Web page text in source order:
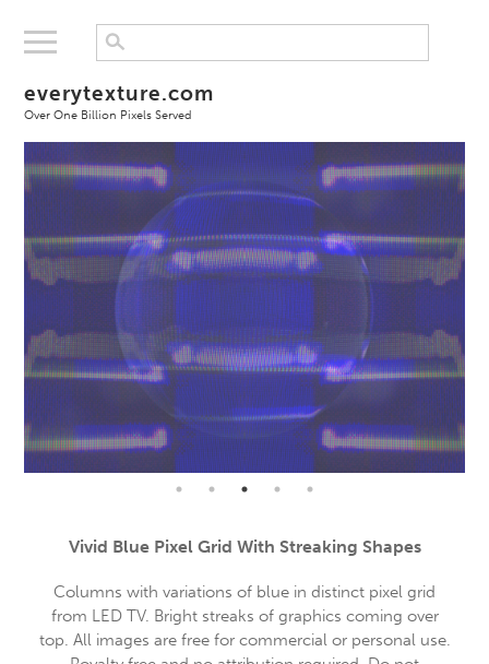
everytexture.com
Over One Billion Pixels Served
Vivid Blue Pixel Grid With Streaking Shapes
Columns with variations of blue in distinct pixel grid
from LED TV. Bright streaks of graphics coming over
top. All images are free for commercial or personal use.